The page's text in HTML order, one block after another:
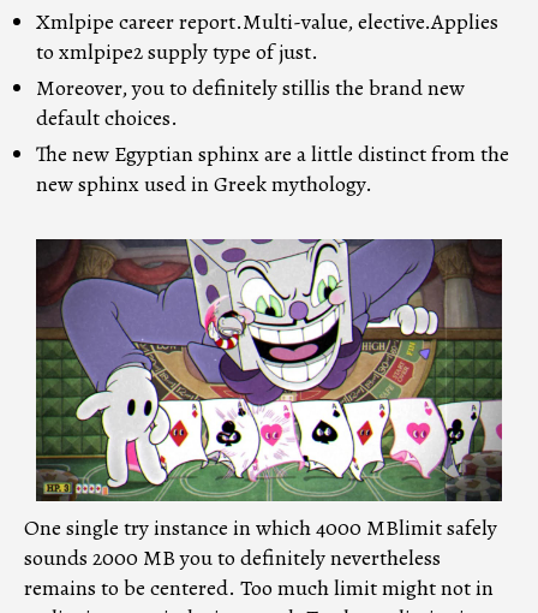
Xmlpipe career report.Multi-value, elective.Applies
to xmlpipe2 supply type of just.
Moreover, you to definitely stillis the brand new
default choices.
The new Egyptian sphinx are a little distinct from the
new sphinx used in Greek mythology.
One single try instance in which 4000 MBlimit safely
sounds 2000 MB you to definitely nevertheless
remains to be centered. Too much limit might not in